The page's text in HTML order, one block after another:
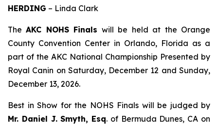
HERDING – Linda Clark
TheAKC NOHS Finals will be held at the Orange
County Convention Center in Orlando, Florida as a
part of the AKC National Championship Presented by
Royal Canin on Saturday, December 12 and Sunday,
December 13, 2026.
Best in Show for the NOHS Finals will be judged by
Mr. Daniel J. Smyth, Esq. of Bermuda Dunes, CA on